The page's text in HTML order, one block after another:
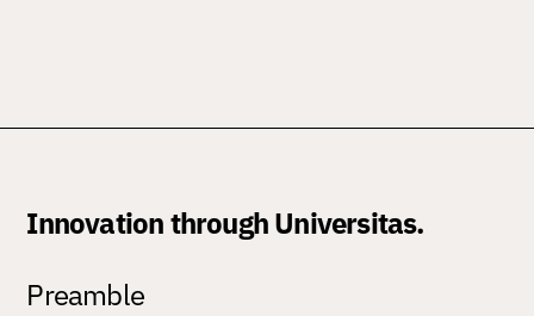
Innovation through Universitas.
Preamble